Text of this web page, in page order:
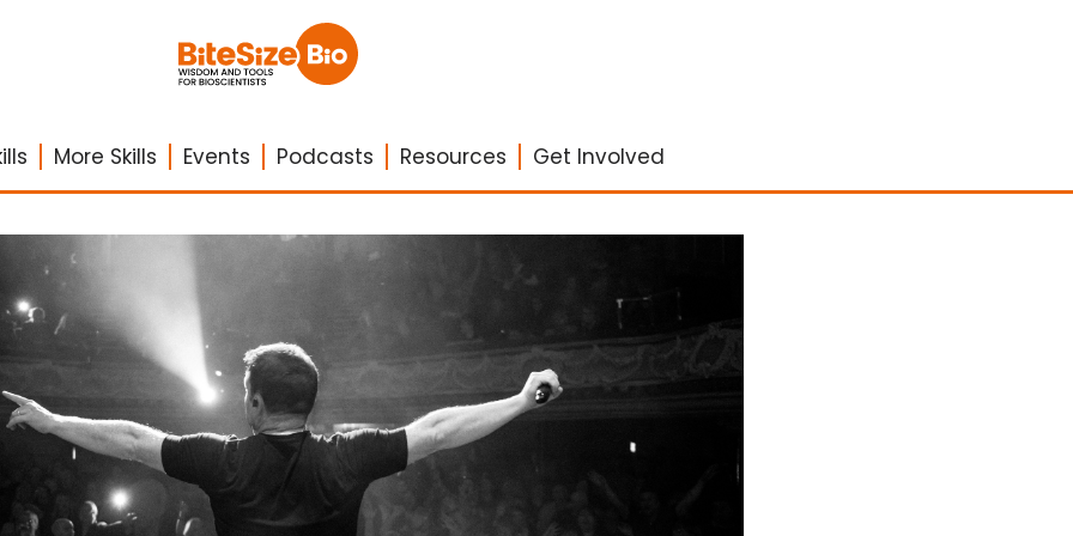
More Skills Events Podcasts Resources Get Involved